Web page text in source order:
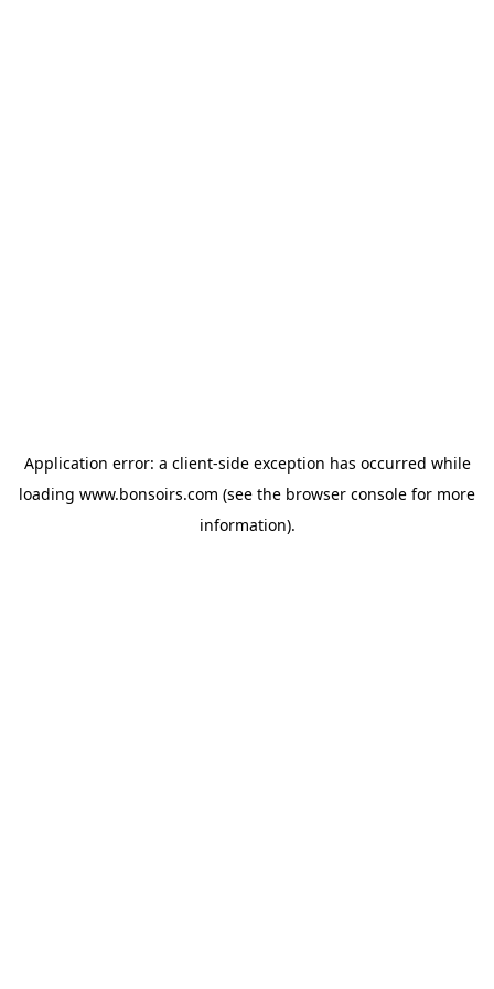
Application error: a client-side exception has occurred while
loading www.bonsoirs.com (see the browser console for more
information).